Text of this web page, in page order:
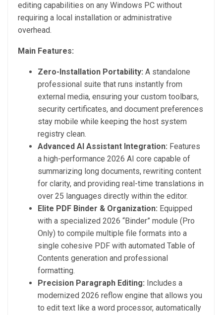
editing capabilities on any Windows PC without
requiring a local installation or administrative
overhead.
Main Features:
Zero-Installation Portability: A standalone
professional suite that runs instantly from
external media, ensuring your custom toolbars,
security certificates, and document preferences
stay mobile while keeping the host system
registry clean.
Advanced AI Assistant Integration: Features
a high-performance 2026 AI core capable of
summarizing long documents, rewriting content
for clarity, and providing real-time translations in
over 25 languages directly within the editor.
Elite PDF Binder & Organization: Equipped
with a specialized 2026 “Binder” module (Pro
Only) to compile multiple file formats into a
single cohesive PDF with automated Table of
Contents generation and professional
formatting.
Precision Paragraph Editing: Includes a
modernized 2026 reflow engine that allows you
to edit text like a word processor, automatically